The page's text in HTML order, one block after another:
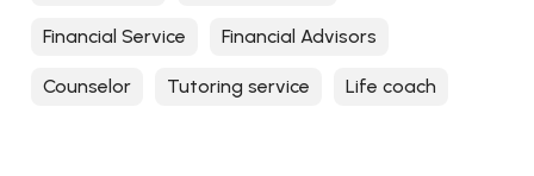
Financial Service Financial Advisors
Counselor Tutoring service Life coach